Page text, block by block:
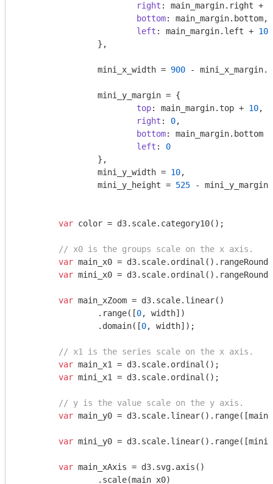
right : main_margin.right +
bottom: main_margin.bottom,
left : main_margin.left + 10
		mini_x_width =
900 -
top: main_margin.top + 10,
right : 0,
bottom: main_margin.bottom
left : 0
		mini_y_width =
10,
		mini_y_height =
525 -
var color = d3.scale.category10();
// x0 is the groups scale on the x axis.
var main_x0 =
var mini_x0 =
var main_xZoom = d3.scale.linear()
		.range([
0, width])
		.domain([
0, width]);
// x1 is the series scale on the x axis.
var main_x1 = d3.scale.ordinal();
var mini_x1 = d3.scale.ordinal();
// y is the value scale on the y axis.
var main_y0 =
var mini_y0 =
var main_xAxis = d3.svg.axis()